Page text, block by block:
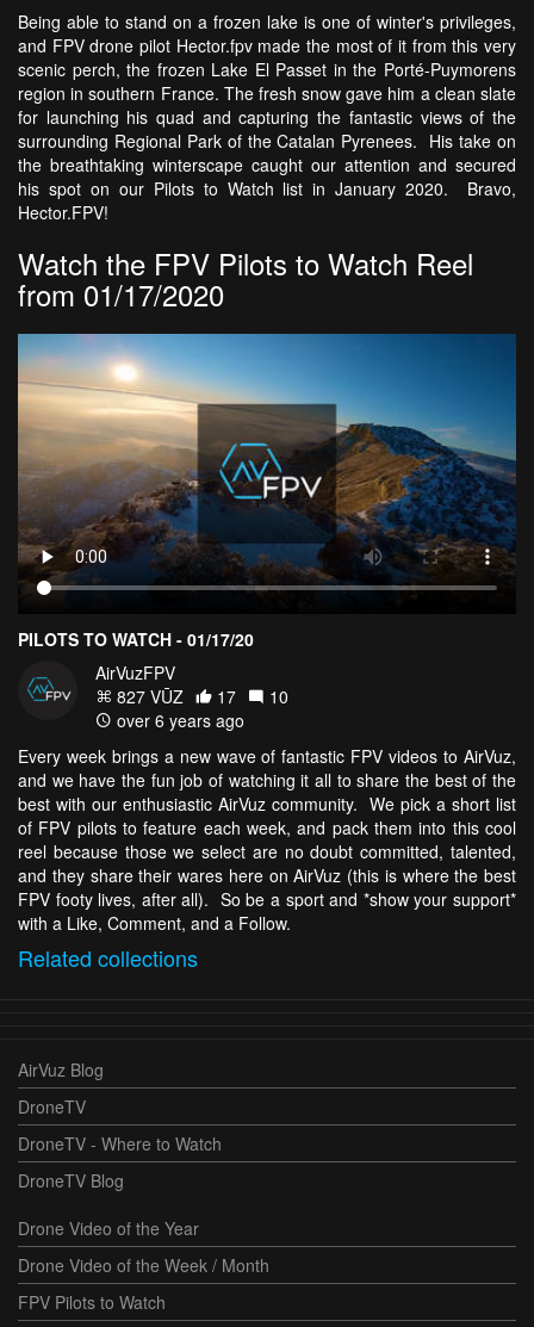
Being able to stand on a frozen lake is one of winter's privileges,
and FPV drone pilot Hector.fpv made the most of it from this very
scenic perch, the frozen Lake El Passet in the Porté-Puymorens
region in southern France. The fresh snow gave him a clean slate
for launching his quad and capturing the fantastic views of the
surrounding Regional Park of the Catalan Pyrenees. His take on
the breathtaking winterscape caught our attention and secured
his spot on our Pilots to Watch list in January 2020. Bravo,
Hector.FPV!
Watch the FPV Pilots to Watch Reel
from 01/17/2020
PILOTS TO WATCH - 01/17/20
AirVuzFPV
827 VŪZ
17
10
over 6 years ago
Every week brings a new wave of fantastic FPV videos to AirVuz,
and we have the fun job of watching it all to share the best of the
best with our enthusiastic AirVuz community. We pick a short list
of FPV pilots to feature each week, and pack them into this cool
reel because those we select are no doubt committed, talented,
and they share their wares here on AirVuz (this is where the best
FPV footy lives, after all). So be a sport and *show your support*
with a Like, Comment, and a Follow.
Related collections
AirVuz Blog
DroneTV
DroneTV - Where to Watch
DroneTV Blog
Drone Video of the Year
Drone Video of the Week / Month
FPV Pilots to Watch